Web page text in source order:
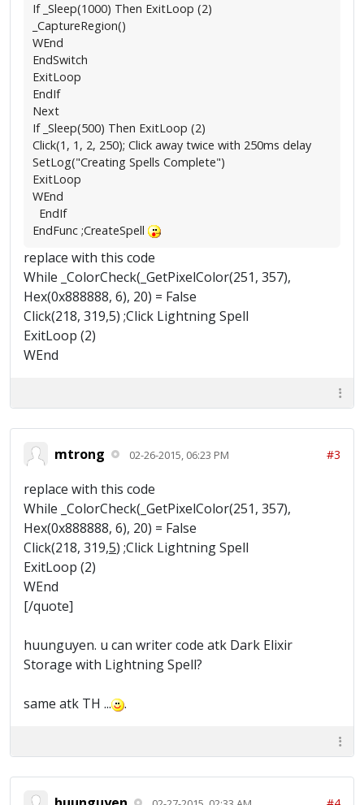
If _Sleep(1000) Then ExitLoop (2)
_CaptureRegion()
WEnd
EndSwitch
ExitLoop
EndIf
Next
If _Sleep(500) Then ExitLoop (2)
Click(1, 1, 2, 250); Click away twice with 250ms delay
SetLog("Creating Spells Complete")
ExitLoop
WEnd
EndIf
EndFunc ;CreateSpell
replace with this code
While _ColorCheck(_GetPixelColor(251, 357),
Hex(0x888888, 6), 20) = False
Click(218, 319,5) ;Click Lightning Spell
ExitLoop (2)
WEnd
mtrong 02-26-2015, 06:23 PM #3
replace with this code
While _ColorCheck(_GetPixelColor(251, 357),
Hex(0x888888, 6), 20) = False
Click(218, 319,5) ;Click Lightning Spell
ExitLoop (2)
WEnd
[/quote]
huunguyen. u can writer code atk Dark Elixir
Storage with Lightning Spell?
same atk TH ... .